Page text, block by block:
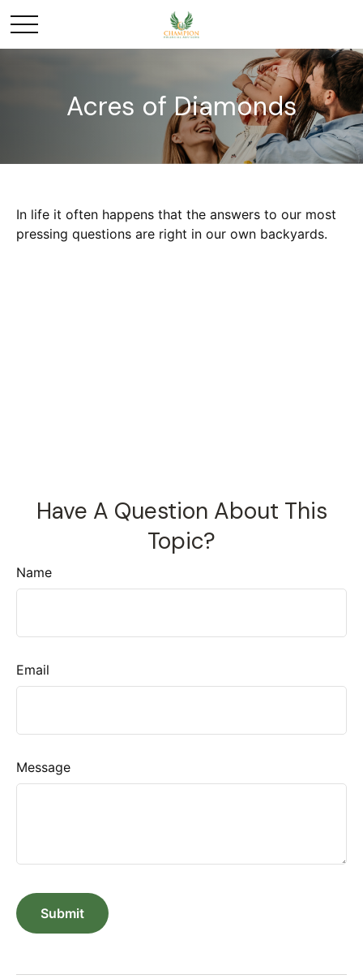
Acres of Diamonds
In life it often happens that the answers to our most
pressing questions are right in our own backyards.
Have A Question About This
Topic?
Name
Email
Message